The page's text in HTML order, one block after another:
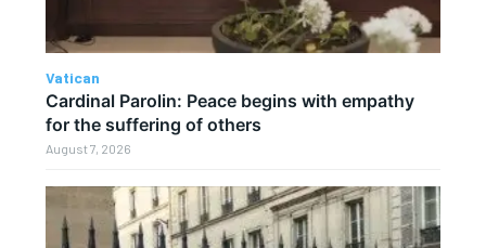
Vatican
Cardinal Parolin: Peace begins with empathy
for the suffering of others
August 7, 2026